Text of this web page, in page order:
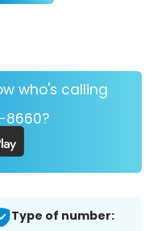
who's calling
8660?
Type of number: